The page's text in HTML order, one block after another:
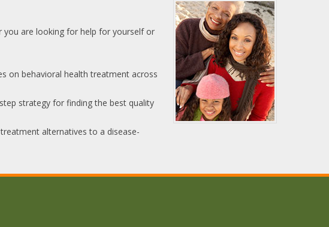
you are looking for help for yourself or
on behavioral health treatment across
strategy for finding the best quality
alternatives to a disease-